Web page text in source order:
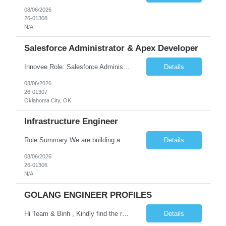
08/06/2026
26-01308
N/A
Salesforce Administrator & Apex Developer
Details
08/06/2026
26-01307
Oklahoma City, OK
Infrastructure Engineer
Role Summary We are building a next-generation Core Infrastructure platform focused on: Zero-trust security and identity-based access Multi-region and multi-account scalability (multi cloud in future) Highly automated, self-service infrastructure Reliable and observable systems at scale This role will own foundational infrastructure systems—networking, identity, compute ... Details
08/06/2026
26-01306
N/A
GOLANG ENGINEER PROFILES
Hi Team & Binh , Kindly find the req to work - GOLANG ENGINEER PROFILES ::PHONEIX ARIZONA Manager Name - Renu Agarwal Manager Email - renu_agarwal@infosys.com Manager note - Can u pls share Golang profiles for phx location. Rate will be 63 usd/hr Details